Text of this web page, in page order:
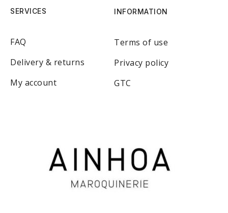
SERVICES
FAQ
Delivery & returns
My account
INFORMATION
Terms of use
Privacy policy
GTC